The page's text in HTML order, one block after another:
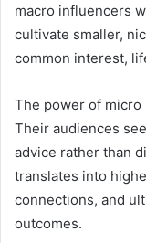
macro influencers
cultivate smaller,
common interest,
The power of
Their audiences
advice rather than
translates into
connections, and
outcomes.